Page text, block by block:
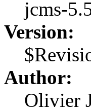
jcms-
Version:
Author:
Olivier